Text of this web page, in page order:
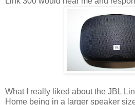
What I really liked about the JBL
Home being in a larger speaker